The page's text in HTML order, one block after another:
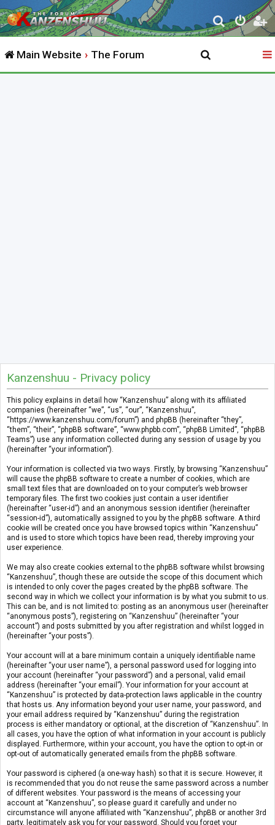
S
e
r
Main Website The Forum
Kanzenshuu - Privacy policy
This policy explains in detail how “Kanzenshuu” along with its affiliated
companies (hereinafter “we”, “us”, “our”, “Kanzenshuu”,
“https://www.kanzenshuu.com/forum”) and phpBB (hereinafter “they”,
“them”, “their”, “phpBB software”, “www.phpbb.com”, “phpBB Limited”, “phpBB
Teams”) use any information collected during any session of usage by you
(hereinafter “your information”).
Your information is collected via two ways. Firstly, by browsing “Kanzenshuu”
will cause the phpBB software to create a number of cookies, which are
small text files that are downloaded on to your computer’s web browser
temporary files. The first two cookies just contain a user identifier
(hereinafter “user-id”) and an anonymous session identifier (hereinafter
“session-id”), automatically assigned to you by the phpBB software. A third
cookie will be created once you have browsed topics within “Kanzenshuu”
and is used to store which topics have been read, thereby improving your
user experience.
We may also create cookies external to the phpBB software whilst browsing
“Kanzenshuu”, though these are outside the scope of this document which
is intended to only cover the pages created by the phpBB software. The
second way in which we collect your information is by what you submit to us.
This can be, and is not limited to: posting as an anonymous user (hereinafter
“anonymous posts”), registering on “Kanzenshuu” (hereinafter “your
account”) and posts submitted by you after registration and whilst logged in
(hereinafter “your posts”).
Your account will at a bare minimum contain a uniquely identifiable name
(hereinafter “your user name”), a personal password used for logging into
your account (hereinafter “your password”) and a personal, valid email
address (hereinafter “your email”). Your information for your account at
“Kanzenshuu” is protected by data-protection laws applicable in the country
that hosts us. Any information beyond your user name, your password, and
your email address required by “Kanzenshuu” during the registration
process is either mandatory or optional, at the discretion of “Kanzenshuu”. In
all cases, you have the option of what information in your account is publicly
displayed. Furthermore, within your account, you have the option to opt-in or
opt-out of automatically generated emails from the phpBB software.
Your password is ciphered (a one-way hash) so that it is secure. However, it
is recommended that you do not reuse the same password across a number
of different websites. Your password is the means of accessing your
account at “Kanzenshuu”, so please guard it carefully and under no
circumstance will anyone affiliated with “Kanzenshuu”, phpBB or another 3rd
party, legitimately ask you for your password. Should you forget your